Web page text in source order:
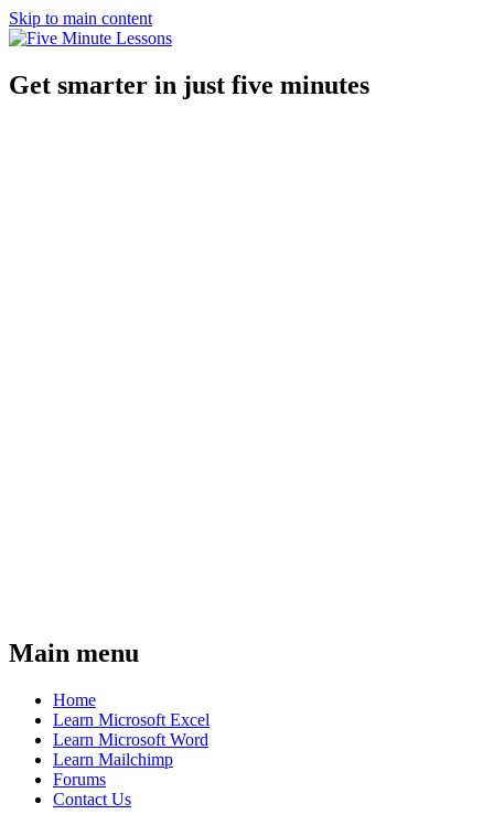
Skip to main content
Get smarter in just five minutes
Main menu
Home
Learn Microsoft Excel
Learn Microsoft Word
Learn Mailchimp
Forums
Contact Us